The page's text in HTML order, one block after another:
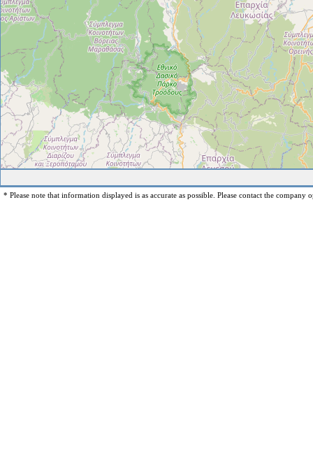
* Please note that information displayed is as accurate as possible. Please contact the